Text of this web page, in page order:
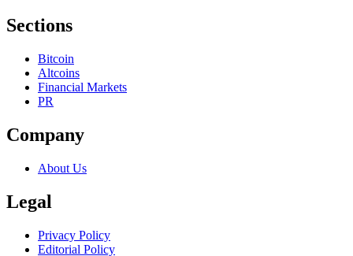
Sections
Bitcoin
Altcoins
Financial Markets
PR
Company
About Us
Legal
Privacy Policy
Editorial Policy